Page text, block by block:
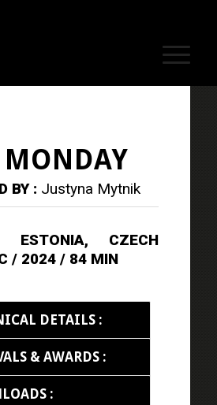
BY : Justyna Mytnik
ESTONIA, CZECH
/ 2024 / 84 MIN
DETAILS :
& AWARDS :
: